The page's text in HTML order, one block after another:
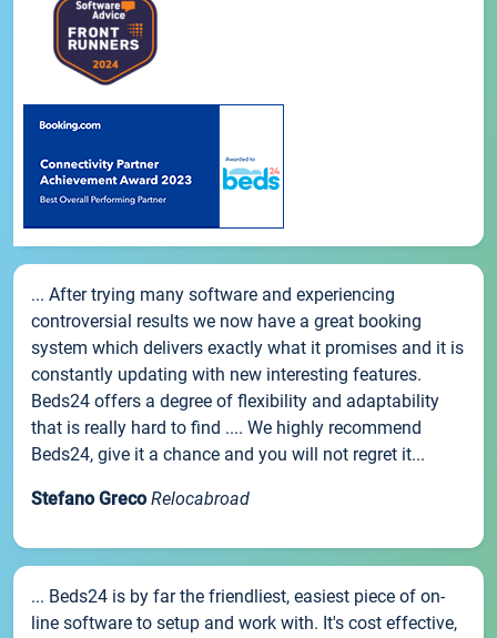
... After trying many software and experiencing
controversial results we now have a great booking
system which delivers exactly what it promises and it is
constantly updating with new interesting features.
Beds24 offers a degree of flexibility and adaptability
that is really hard to find .... We highly recommend
Beds24, give it a chance and you will not regret it...
Stefano Greco Relocabroad
... Beds24 is by far the friendliest, easiest piece of on-
line software to setup and work with. It's cost effective,